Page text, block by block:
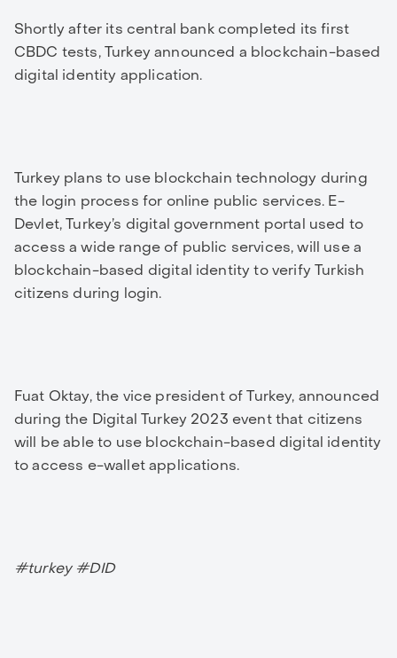
Shortly after its central bank completed its first
CBDC tests, Turkey announced a blockchain-based
digital identity application.
Turkey plans to use blockchain technology during
the login process for online public services. E-
Devlet, Turkey’s digital government portal used to
access a wide range of public services, will use a
blockchain-based digital identity to verify Turkish
citizens during login.
Fuat Oktay, the vice president of Turkey, announced
during the Digital Turkey 2023 event that citizens
will be able to use blockchain-based digital identity
to access e-wallet applications.
#turkey #DID